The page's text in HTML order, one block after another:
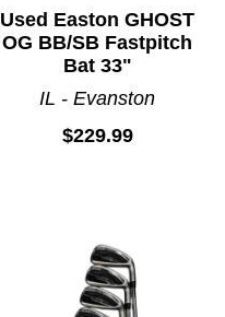
Used Easton GHOST
OG BB/SB Fastpitch
Bat 33"
IL - Evanston
$229.99